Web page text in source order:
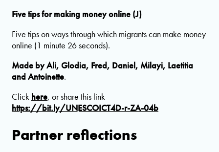
Five tips for making money online (J)
Five tips on ways through which migrants can make money
online (1 minute 26 seconds).
Made by Ali, Glodia, Fred, Daniel, Milayi, Laetitia
and Antoinette.
Click here, or share this link
https://bit.ly/UNESCOICT4D-r-ZA-04b
Partner reflections